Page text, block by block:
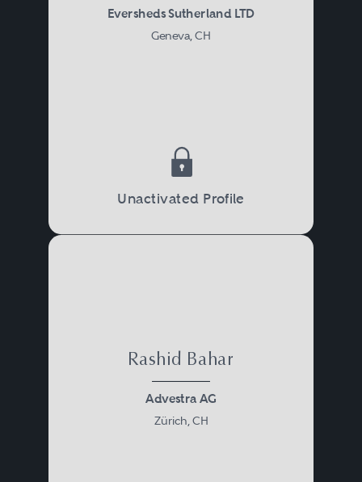
Eversheds Sutherland LTD
Geneva, CH
Unactivated Profile
Rashid Bahar
Advestra AG
Zürich, CH